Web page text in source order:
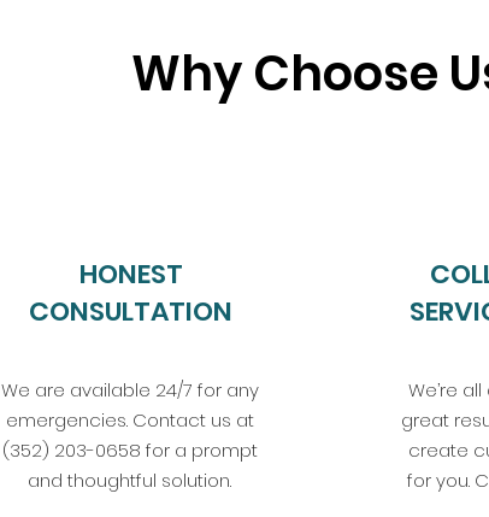
HONEST
CONSULTATION
We are available 24/7 for any
emergencies. Contact us at
(352) 203-0658 for a prompt
and thoughtful solution.
We’re
great
create
for you.
Why Choose